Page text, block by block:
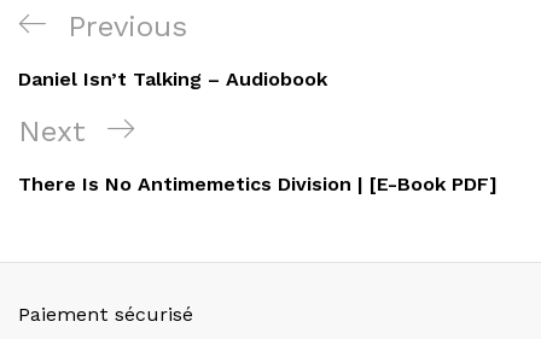
Navigation
de
l’article
Previous
Post
Previous
Daniel Isn’t Talking – Audiobook
Next
Post
Next
There Is No Antimemetics Division | [E-Book PDF]
Paiement sécurisé